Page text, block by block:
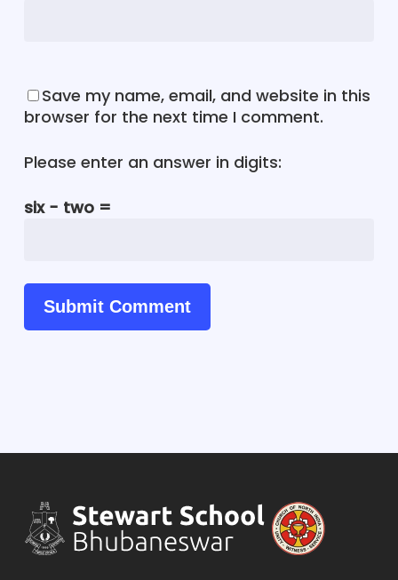
Save my name, email, and website in this
browser for the next time I comment.
Please enter an answer in digits:
six − two =